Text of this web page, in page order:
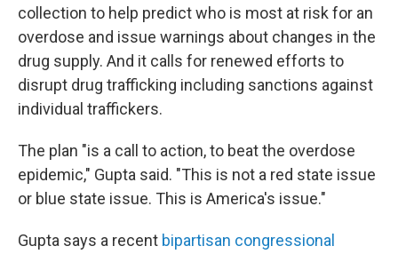
collection to help predict who is most at risk for an
overdose and issue warnings about changes in the
drug supply. And it calls for renewed efforts to
disrupt drug trafficking including sanctions against
individual traffickers.
The plan "is a call to action, to beat the overdose
epidemic," Gupta said. "This is not a red state issue
or blue state issue. This is America's issue."
Gupta says a recent bipartisan congressional